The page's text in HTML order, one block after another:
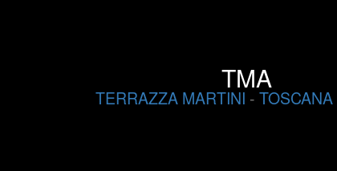
TMA
TERRAZZA MARTINI - TOSCANA